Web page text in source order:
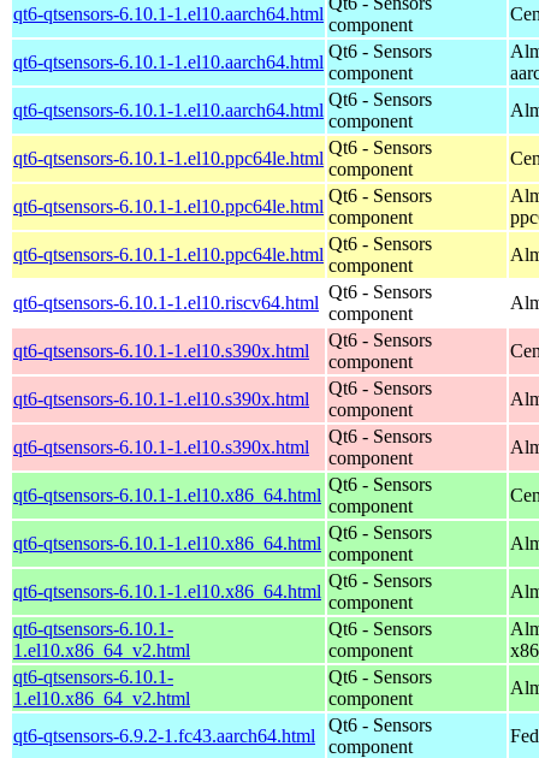
qt6-qtsensors-6.10.1-1.el10.aarch64.html
component
qt6-qtsensors-6.10.1-1.el10.aarch64.html
Qt6 - Sensors
component
qt6-qtsensors-6.10.1-1.el10.aarch64.html
Qt6 - Sensors
component
qt6-qtsensors-6.10.1-1.el10.ppc64le.html
Qt6 - Sensors
component
qt6-qtsensors-6.10.1-1.el10.ppc64le.html
Qt6 - Sensors
component
qt6-qtsensors-6.10.1-1.el10.ppc64le.html
Qt6 - Sensors
component
qt6-qtsensors-6.10.1-1.el10.riscv64.html
Qt6 - Sensors
component
qt6-qtsensors-6.10.1-1.el10.s390x.html
Qt6 - Sensors
component
qt6-qtsensors-6.10.1-1.el10.s390x.html
Qt6 - Sensors
component
qt6-qtsensors-6.10.1-1.el10.s390x.html
Qt6 - Sensors
component
qt6-qtsensors-6.10.1-1.el10.x86_64.html
Qt6 - Sensors
component
qt6-qtsensors-6.10.1-1.el10.x86_64.html
Qt6 - Sensors
component
qt6-qtsensors-6.10.1-1.el10.x86_64.html
Qt6 - Sensors
component
qt6-qtsensors-6.10.1-
1.el10.x86_64_v2.html
Qt6 - Sensors
component
qt6-qtsensors-6.10.1-
1.el10.x86_64_v2.html
Qt6 - Sensors
component
qt6-qtsensors-6.9.2-1.fc43.aarch64.html
Qt6 - Sensors
component